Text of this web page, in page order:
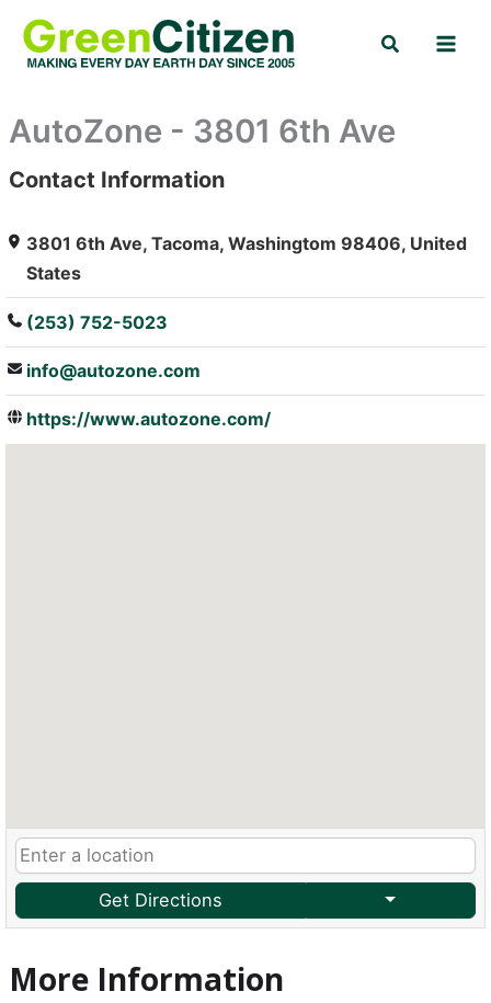
content
Search
AutoZone - 3801 6th Ave
: Array
Contact Information
3801 6th Ave, Tacoma, Washingtom 98406, United
States
(253) 752-5023
info@autozone.com
https://www.autozone.com/
Get Directions
More Information